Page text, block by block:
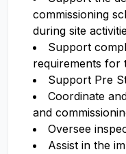
commissioning
during site
Support
requirements for
Support Pre
Coordinate
and
Oversee
Assist in the